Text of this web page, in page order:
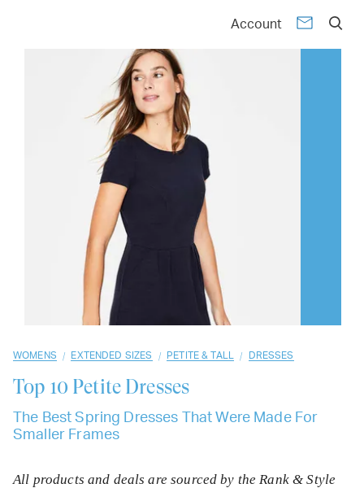
Account
07 08 09 10
WOMENS / EXTENDED SIZES / PETITE & TALL / DRESSES
Top 10 Petite Dresses
The Best Spring Dresses That Were Made For
Smaller Frames
All products and deals are sourced by the Rank & Style